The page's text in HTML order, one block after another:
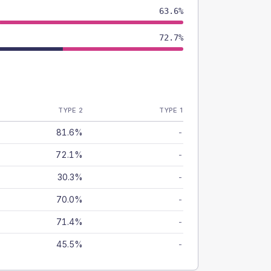
63.6%
72.7%
TYPE 2 TYPE 1
81.6% -
72.1% -
30.3% -
70.0% -
71.4% -
45.5% -